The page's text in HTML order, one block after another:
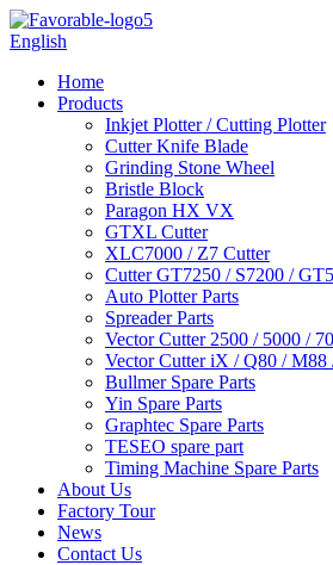
English
Home
Products
Inkjet Plotter / Cutting Plotter
Cutter Knife Blade
Grinding Stone Wheel
Bristle Block
Paragon HX VX
GTXL Cutter
XLC7000 / Z7 Cutter
Cutter GT7250 / S7200 /
Auto Plotter Parts
Spreader Parts
Vector Cutter 2500 / 5000 /
Vector Cutter iX / Q80 /
Bullmer Spare Parts
Yin Spare Parts
Graphtec Spare Parts
TESEO spare part
Timing Machine Spare Parts
About Us
Factory Tour
News
Contact Us